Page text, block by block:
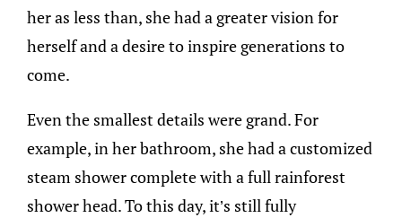
her as less than, she had a greater vision for
herself and a desire to inspire generations to
come.
Even the smallest details were grand. For
example, in her bathroom, she had a customized
steam shower complete with a full rainforest
shower head. To this day, it’s still fully